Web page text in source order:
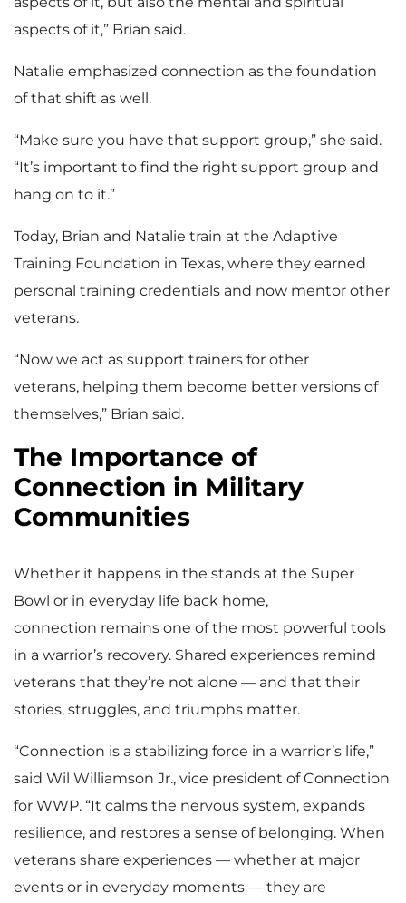
aspects of it,” Brian said.
Natalie emphasized connection as the foundation
of that shift as well.
“Make sure you have that support group,” she said.
“It’s important to find the right support group and
hang on to it.”
Today, Brian and Natalie train at the Adaptive
Training Foundation in Texas, where they earned
personal training credentials and now mentor other
veterans.
“Now we act as support trainers for other
veterans, helping them become better versions of
themselves,” Brian said.
The Importance of
Connection in Military
Communities
Whether it happens in the stands at the Super
Bowl or in everyday life back home,
connection remains one of the most powerful tools
in a warrior’s recovery. Shared experiences remind
veterans that they’re not alone — and that their
stories, struggles, and triumphs matter.
“Connection is a stabilizing force in a warrior’s life,”
said Wil Williamson Jr., vice president of Connection
for WWP. “It calms the nervous system, expands
resilience, and restores a sense of belonging. When
veterans share experiences — whether at major
events or in everyday moments — they are